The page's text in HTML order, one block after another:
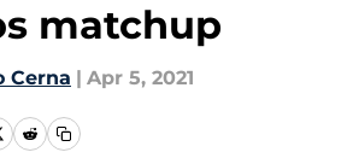
matchup
Cerna | Apr 5, 2021